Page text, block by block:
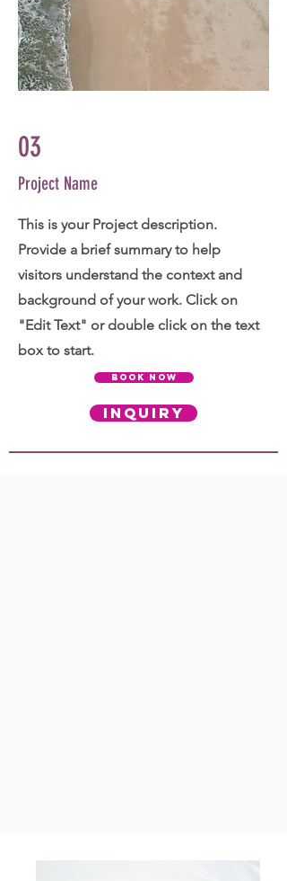
03
Project Name
This is your Project description.
Provide a brief summary to help
visitors understand the context and
background of your work. Click on
"Edit Text" or double click on the text
box to start.
BOOK NOW
INQUIRY